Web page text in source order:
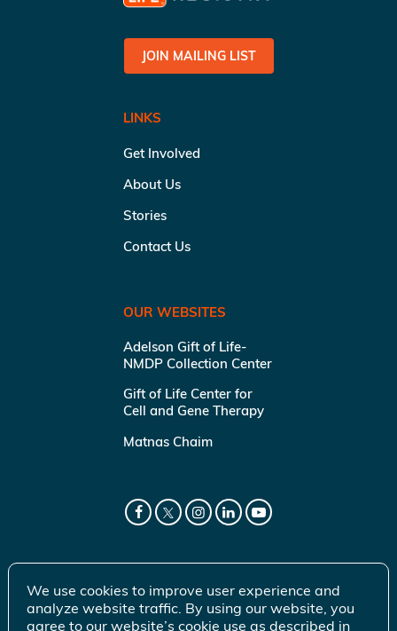
JOIN MAILING LIST
LINKS
Get Involved
About Us
Stories
Contact Us
OUR WEBSITES
Adelson Gift of Life-
NMDP Collection Center
Gift of Life Center for
Cell and Gene Therapy
Matnas Chaim
We use cookies to improve user experience and
analyze website traffic. By using our website, you
agree to our website’s cookie use as described in